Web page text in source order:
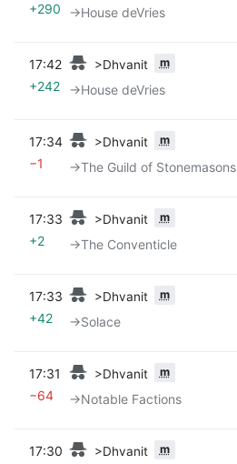
+290 →‎House deVries
17:42 >Dhvanit m
+242 →‎House deVries
17:34 >Dhvanit m
−1 →‎The Guild of Stonemasons
17:33 >Dhvanit m
+2 →‎The Conventicle
17:33 >Dhvanit m
+42 →‎Solace
17:31 >Dhvanit m
−64 →‎Notable Factions
17:30 >Dhvanit m